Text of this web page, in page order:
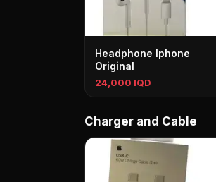
Headphone Iphone
Original
24,000 IQD
Charger and Cable